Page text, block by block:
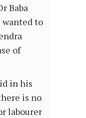
Baba
wanted to
of
in his
is no
labourer